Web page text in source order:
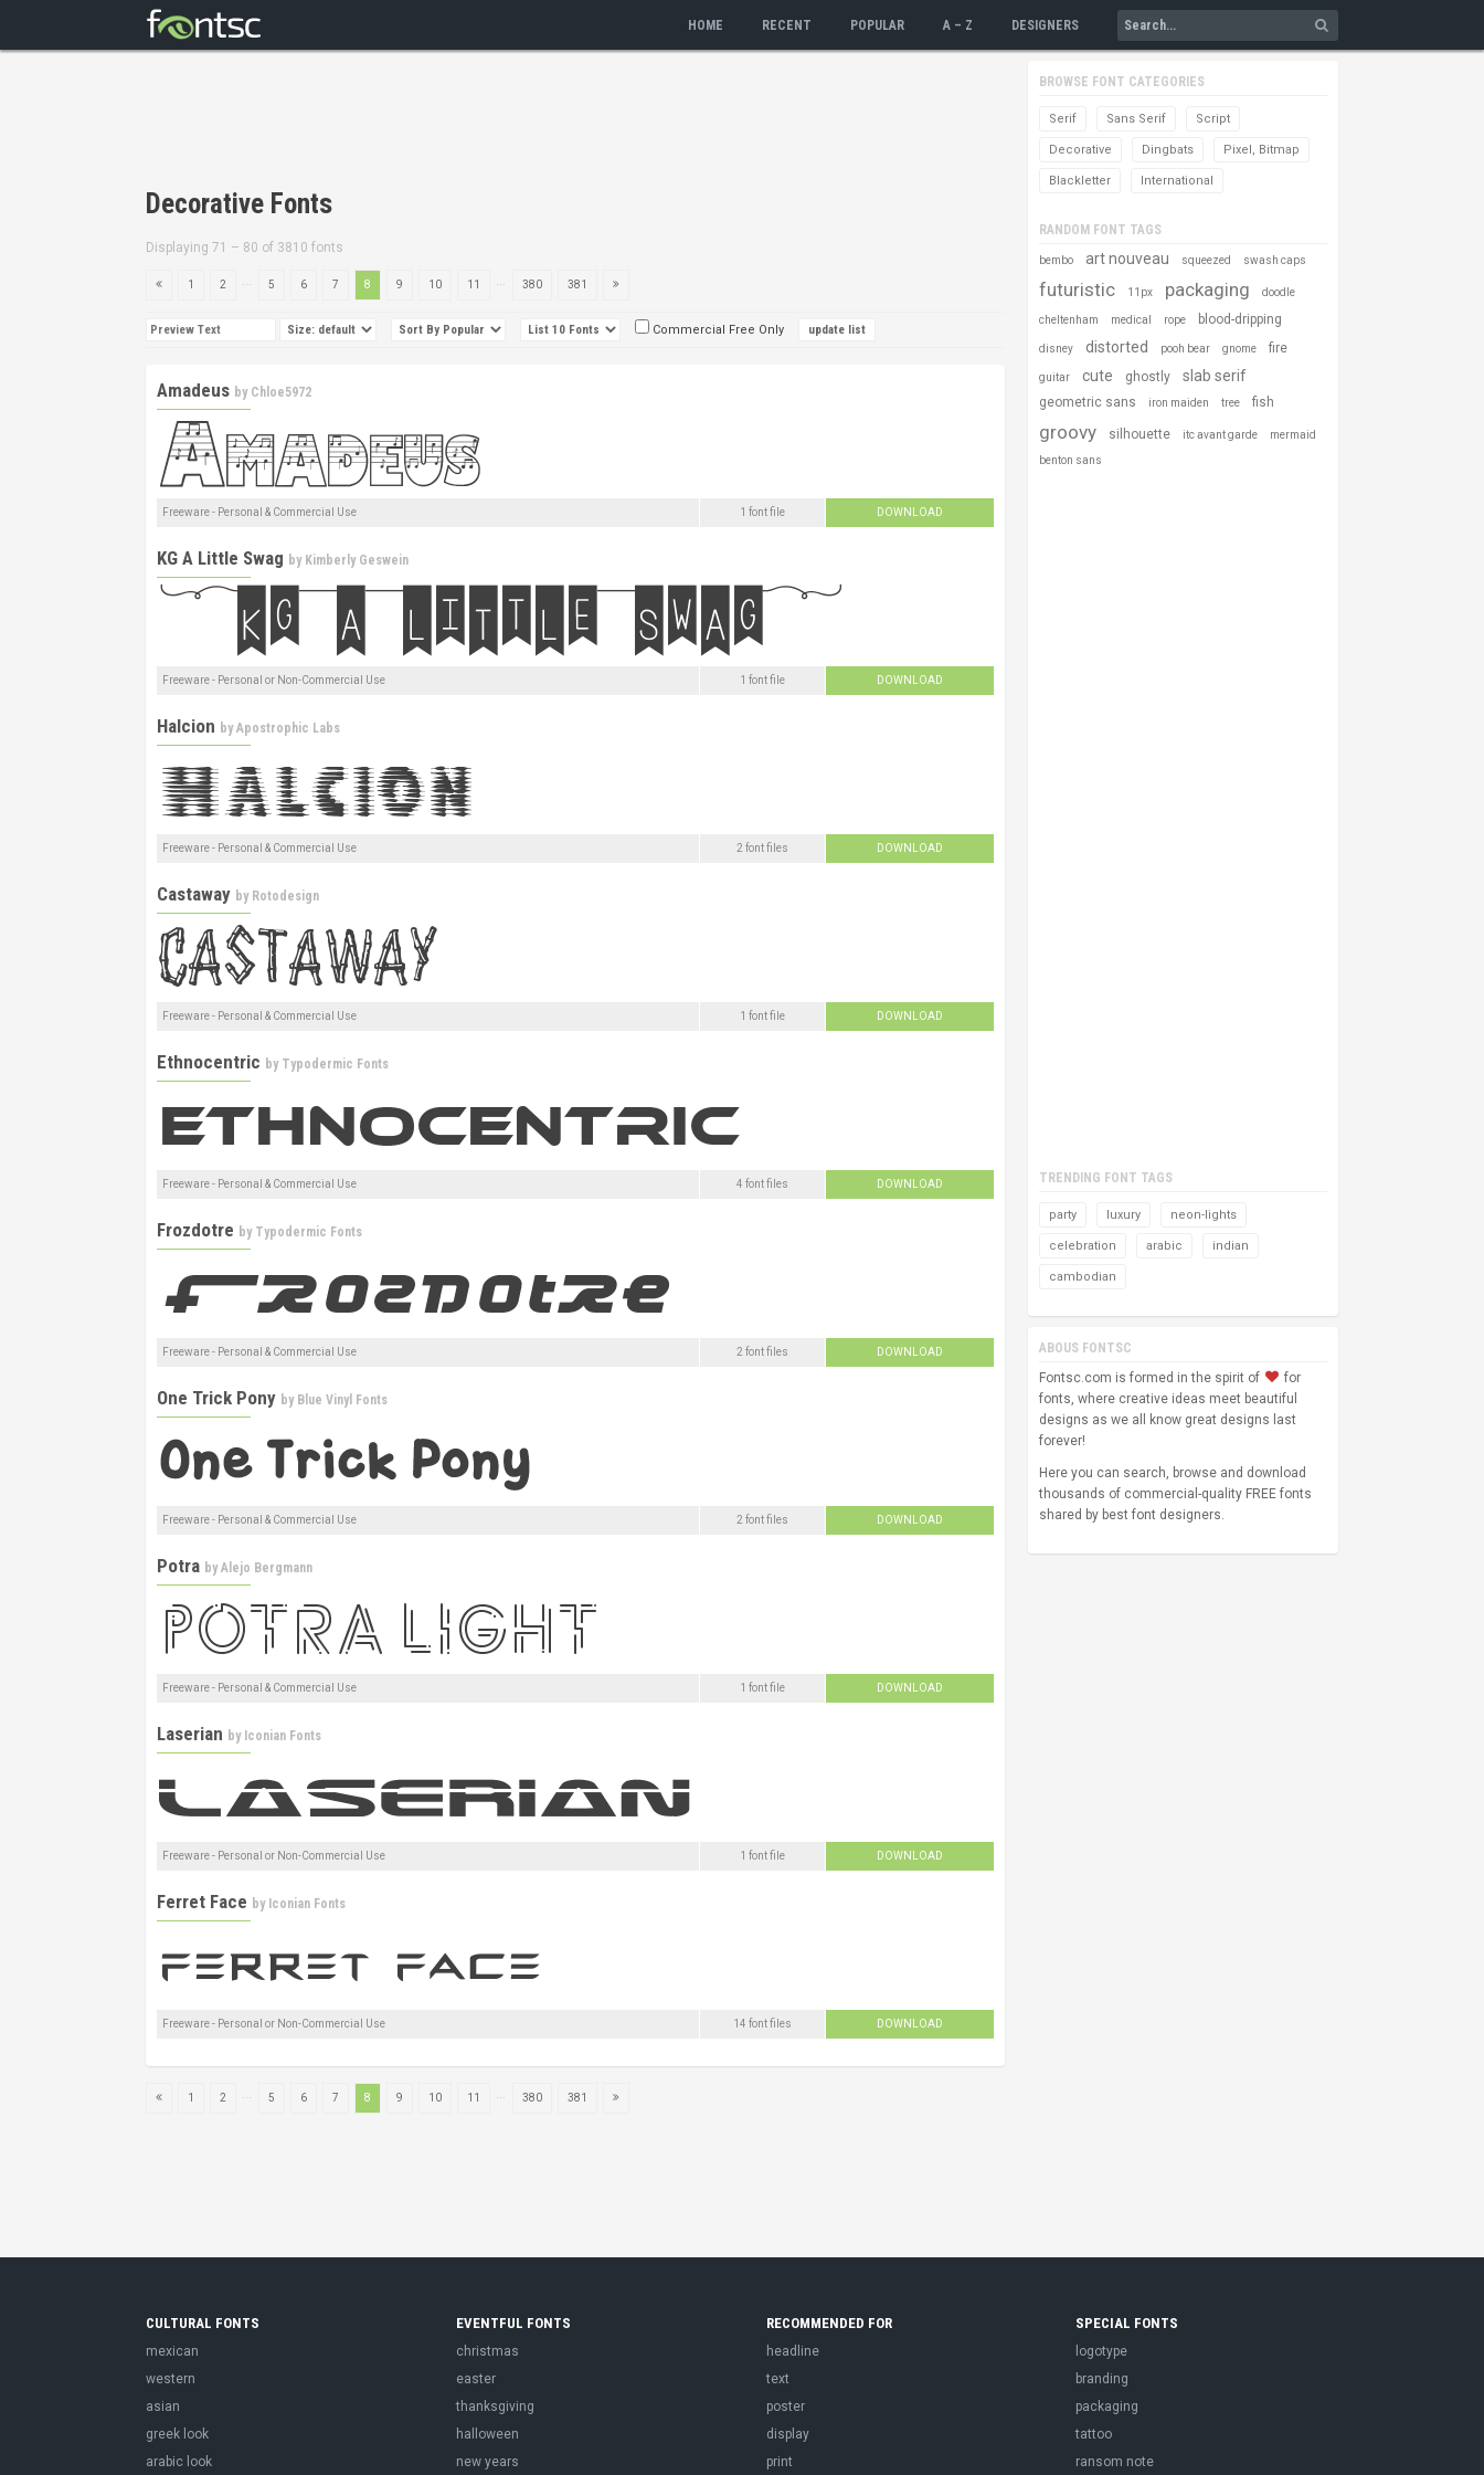
HOME RECENT POPULAR A – Z DESIGNERS
Decorative Fonts
Displaying 71 – 80 of 3810 fonts
1 2 5 6 7 8 9 10 11 380 381
Commercial Free Only
Amadeus by Chloe5972
Freeware - Personal & Commercial Use 1 font file DOWNLOAD
KG A Little Swag by Kimberly Geswein
Freeware - Personal or Non-Commercial Use 1 font file DOWNLOAD
Halcion byApostrophic Labs
Freeware - Personal & Commercial Use 2 font files DOWNLOAD
Castaway by Rotodesign
Freeware - Personal & Commercial Use 1 font file DOWNLOAD
Ethnocentric by Typodermic Fonts
Freeware - Personal & Commercial Use 4 font files DOWNLOAD
Frozdotre by Typodermic Fonts
Freeware - Personal & Commercial Use 2 font files DOWNLOAD
One Trick Pony by Blue Vinyl Fonts
Freeware - Personal & Commercial Use 2 font files DOWNLOAD
Potra byAlejo Bergmann
Freeware - Personal & Commercial Use 1 font file DOWNLOAD
Laserian by Iconian Fonts
Freeware - Personal or Non-Commercial Use 1 font file DOWNLOAD
Ferret Face by Iconian Fonts
Freeware - Personal or Non-Commercial Use 14 font files DOWNLOAD
1 2 5 6 7 8 9 10 11 380 381
BROWSE FONT CATEGORIES
Serif Sans Serif Script
Decorative Dingbats Pixel, Bitmap
Blackletter International
RANDOM FONT TAGS
bembo art nouveau squeezed swash caps
futuristic 11px packaging doodle
cheltenham medical rope blood-dripping
disney distorted pooh bear gnome fire
guitar cute ghostly slab serif
geometric sans iron maiden tree fish
groovy silhouette itc avant garde mermaid
benton sans
TRENDING FONT TAGS
party luxury neon-lights
celebration arabic indian
cambodian
ABOUS FONTSC
Fontsc.com is formed in the spirit of
for
fonts, where creative ideas meet beautiful
designs as we all know great designs last
forever!
Here you can search, browse and download
thousands of commercial-quality FREE fonts
shared by best font designers.
CULTURAL FONTS
mexican
western
asian
greek look
arabic look
EVENTFUL FONTS
christmas
easter
thanksgiving
halloween
new years
RECOMMENDED FOR
headline
text
poster
display
print
SPECIAL FONTS
logotype
branding
packaging
tattoo
ransom note